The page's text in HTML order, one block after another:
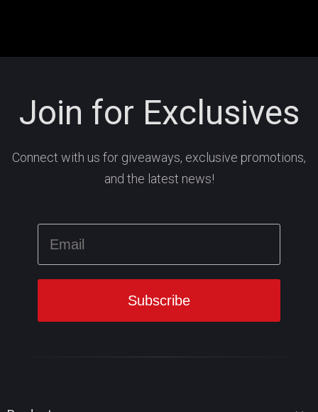
Join for Exclusives
Connect with us for giveaways, exclusive promotions,
and the latest news!